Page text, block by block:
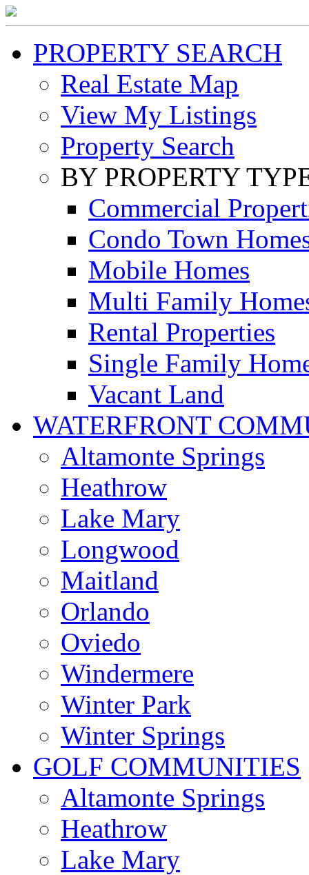
PROPERTY SEARCH
Real Estate Map
View My Listings
Property Search
BY PROPERTY
Commercial
Condo Town
Mobile Homes
Multi Family
Rental Properties
Single Family
Vacant Land
WATERFRONT
Altamonte Springs
Heathrow
Lake Mary
Longwood
Maitland
Orlando
Oviedo
Windermere
Winter Park
Winter Springs
GOLF COMMUNITIES
Altamonte Springs
Heathrow
Lake Mary